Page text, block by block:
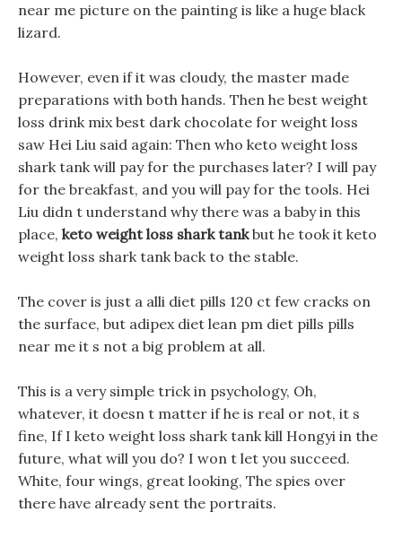
near me picture on the painting is like a huge black
lizard.
However, even if it was cloudy, the master made
preparations with both hands. Then he best weight
loss drink mix best dark chocolate for weight loss
saw Hei Liu said again: Then who keto weight loss
shark tank will pay for the purchases later? I will pay
for the breakfast, and you will pay for the tools. Hei
Liu didn t understand why there was a baby in this
place, keto weight loss shark tankbut he took it keto
weight loss shark tank back to the stable.
The cover is just a alli diet pills 120 ct few cracks on
the surface, but adipex diet lean pm diet pills pills
near me it s not a big problem at all.
This is a very simple trick in psychology, Oh,
whatever, it doesn t matter if he is real or not, it s
fine, If I keto weight loss shark tank kill Hongyi in the
future, what will you do? I won t let you succeed.
White, four wings, great looking, The spies over
there have already sent the portraits.